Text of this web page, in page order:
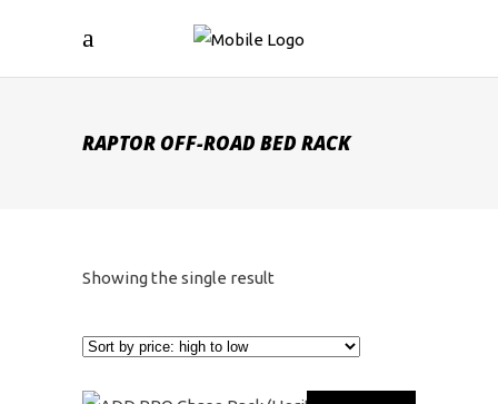
RAPTOR OFF-ROAD BED RACK
Showing the single result